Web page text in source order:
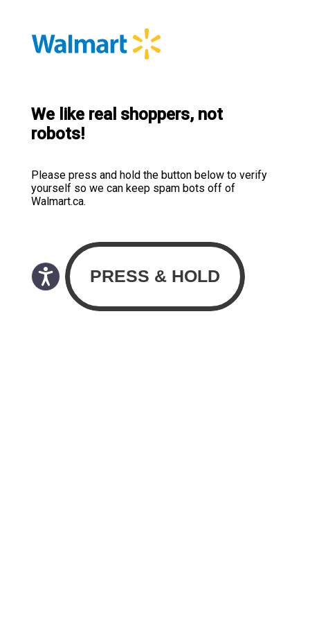
We like real shoppers, not
robots!
Please press and hold the button below to verify
yourself so we can keep spam bots off of
Walmart.ca.